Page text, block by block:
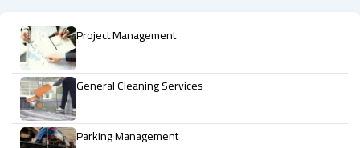
Project Management
General Cleaning Services
Parking Management